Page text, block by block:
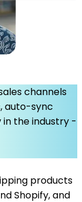
channels
auto-sync
in the industry -
products
Shopify, and